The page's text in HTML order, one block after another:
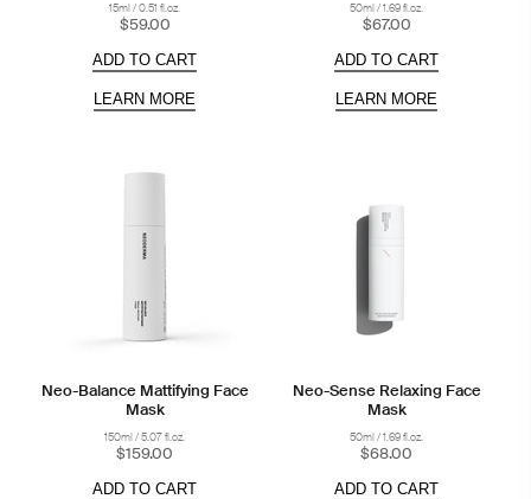
15ml / 0.51 fl.oz.
$59.00
ADD TO CART
LEARN MORE
50ml / 1.69 fl.oz.
$67.00
ADD TO CART
LEARN MORE
Neo-Balance Mattifying Face
Mask
150ml / 5.07 fl.oz.
$159.00
ADD TO CART
Neo-Sense Relaxing Face
Mask
50ml / 1.69 fl.oz.
$68.00
ADD TO CART